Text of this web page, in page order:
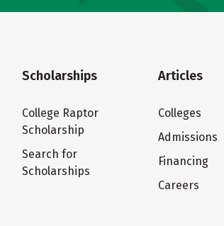
Scholarships
College Raptor
Scholarship
Search for
Scholarships
Articles
Colleges
Admissions
Financing
Careers